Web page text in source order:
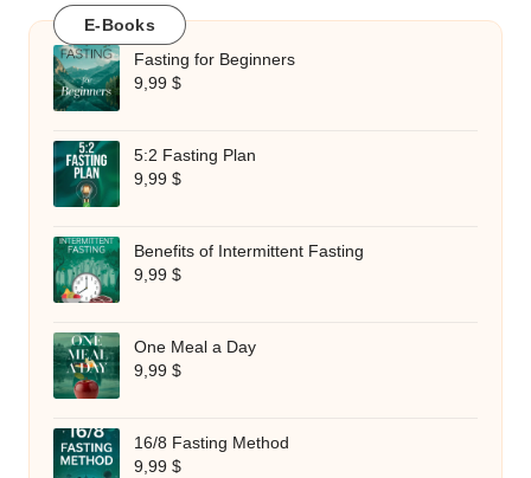
E-Books
Fasting for Beginners
9,99 $
5:2 Fasting Plan
9,99 $
Benefits of Intermittent Fasting
9,99 $
One Meal a Day
9,99 $
16/8 Fasting Method
9,99 $